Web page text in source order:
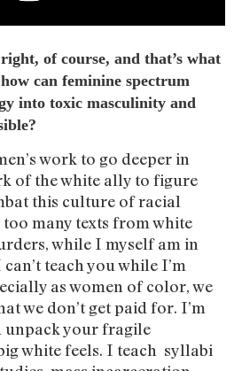
of course, and that’s what
can feminine spectrum
into toxic masculinity and
work to go deeper in
of the white ally to figure
this culture of racial
many texts from white
while I myself am in
teach you while I’m
as women of color, we
we don’t get paid for. I’m
unpack your fragile
white feels. I teach syllabi